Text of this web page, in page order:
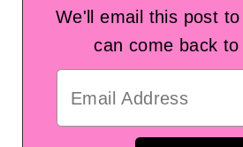
We'll email this post
can come back